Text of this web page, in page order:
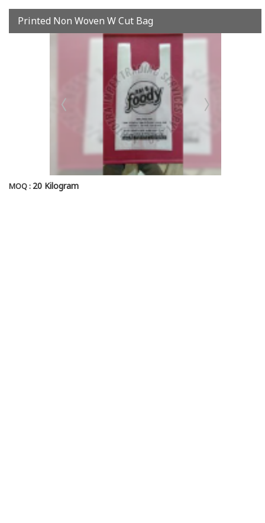
Printed Non Woven W Cut Bag
MOQ : 20 Kilogram